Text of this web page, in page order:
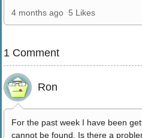
4 months ago 5 Likes
1 Comment
Ron
For the past week I have been
cannot be found. Is there a